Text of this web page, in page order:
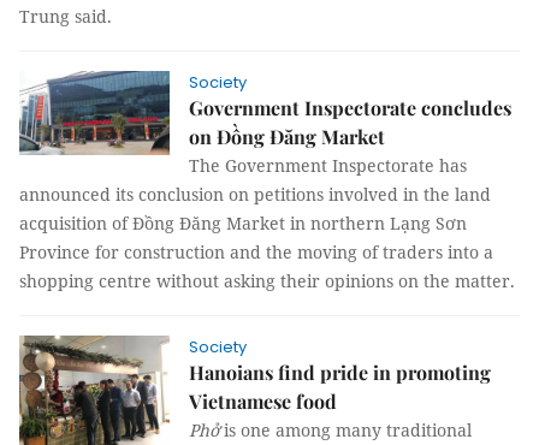
Trung said.
Society
Government Inspectorate concludes
on Đồng Đăng Market
The Government Inspectorate has
announced its conclusion on petitions involved in the land
acquisition of Đồng Đăng Market in northern Lạng Sơn
Province for construction and the moving of traders into a
shopping centre without asking their opinions on the matter.
Society
Hanoians find pride in promoting
Vietnamese food
Phởis one among many traditional